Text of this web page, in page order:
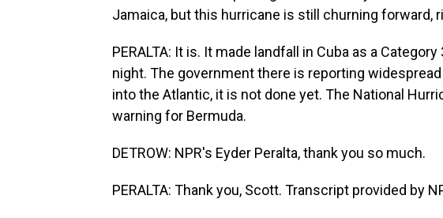
Jamaica, but this hurricane is still churning forward,
PERALTA: It is. It made landfall in Cuba as a
night. The government there is reporting
into the Atlantic, it is not done yet. The National
warning for Bermuda.
DETROW: NPR's Eyder Peralta, thank you so much.
PERALTA: Thank you, Scott. Transcript provided by